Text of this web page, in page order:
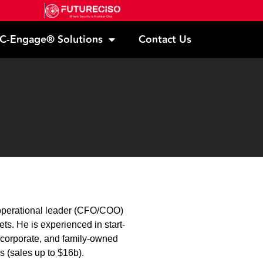
C-Engage® Solutions Contact Us
leader (CFO/COO)
He is experienced in start-
and family-owned
(sales up to $16b).